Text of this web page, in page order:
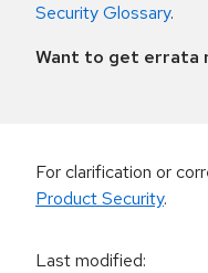
Security Glossary.
Want to get errata
For clarification or
Product Security.
Last modified: